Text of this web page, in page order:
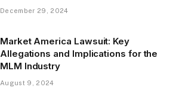
December 29, 2024
Market America Lawsuit: Key
Allegations and Implications for the
MLM Industry
August 9, 2024